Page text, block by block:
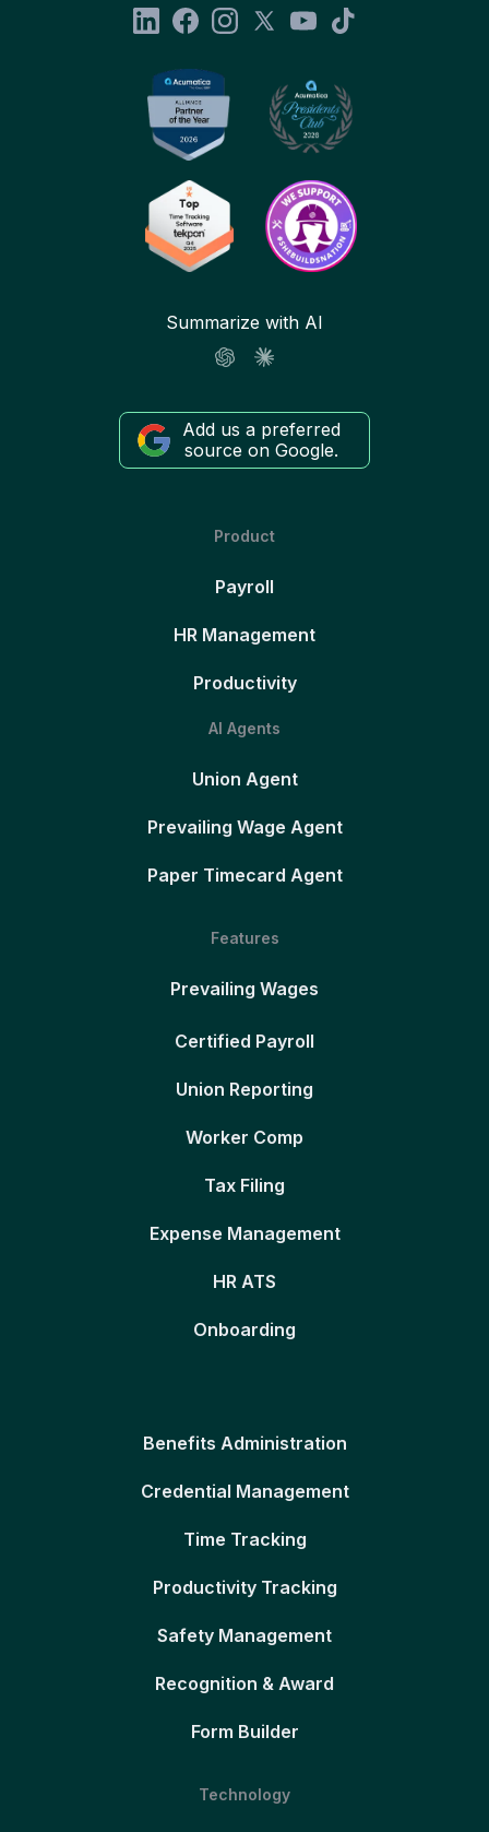
Summarize with AI
Add us a preferred
source on Google.
Product
Payroll
HR Management
Productivity
AI Agents
Union Agent
Prevailing Wage Agent
Paper Timecard Agent
Features
Prevailing Wages
Certified Payroll
Union Reporting
Worker Comp
Tax Filing
Expense Management
HR ATS
Onboarding
Benefits Administration
Credential Management
Time Tracking
Productivity Tracking
Safety Management
Recognition & Award
Form Builder
Technology